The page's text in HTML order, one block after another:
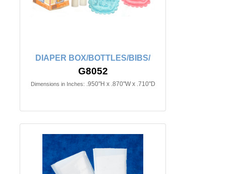
DIAPER BOX/BOTTLES/BIBS/
G8052
Dimensions in Inches: .950"H x .870"W x .710"D